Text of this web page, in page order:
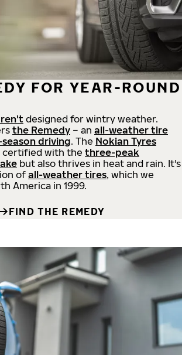
FOR YEAR-ROUND
designed for wintry weather.
the Remedy – an all-weather tire
driving. The Nokian Tyres
certified with the three-peak
but also thrives in heat and rain. It's
of all-weather tires, which we
America in 1999.
FIND THE REMEDY